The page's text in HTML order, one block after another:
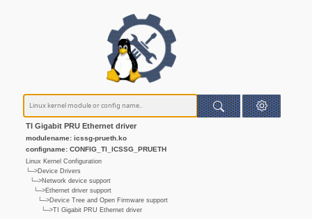
TI Gigabit PRU Ethernet driver
modulename: icssg-prueth.ko
configname: CONFIG_TI_ICSSG_PRUETH
Linux Kernel Configuration
└─>Device Drivers
└─>Network device support
└─>Ethernet driver support
└─>Device Tree and Open Firmware support
└─>TI Gigabit PRU Ethernet driver